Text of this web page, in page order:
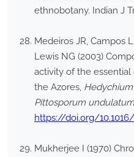
ethnobotany. Indian J
Medeiros JR, Campos
Lewis NG (2003)
activity of the
the Azores,
Pittosporum undulatum
https://doi.org/
Mukherjee I (1970)